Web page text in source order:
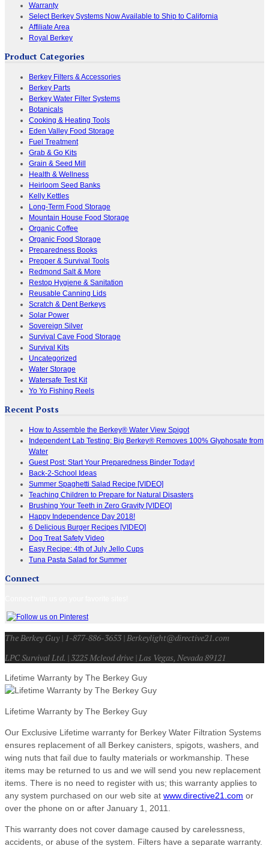
Warranty
Select Berkey Systems Now Available to Ship to California
Affiliate Area
Royal Berkey
Product Categories
Berkey Filters & Accessories
Berkey Parts
Berkey Water Filter Systems
Botanicals
Cooking & Heating Tools
Eden Valley Food Storage
Fuel Treatment
Grab & Go Kits
Grain & Seed Mill
Health & Wellness
Heirloom Seed Banks
Kelly Kettles
Long-Term Food Storage
Mountain House Food Storage
Organic Coffee
Organic Food Storage
Preparedness Books
Prepper & Survival Tools
Redmond Salt & More
Restop Hygiene & Sanitation
Reusable Canning Lids
Scratch & Dent Berkeys
Solar Power
Sovereign Silver
Survival Cave Food Storage
Survival Kits
Uncategorized
Water Storage
Watersafe Test Kit
Yo Yo Fishing Reels
Recent Posts
How to Assemble the Berkey® Water View Spigot
Independent Lab Testing: Big Berkey® Removes 100% Glyphosate from
Water
Guest Post: Start Your Preparedness Binder Today!
Back-2-School Ideas
Summer Spaghetti Salad Recipe [VIDEO]
Teaching Children to Prepare for Natural Disasters
Brushing Your Teeth in Zero Gravity [VIDEO]
Happy Independence Day 2018!
6 Delicious Burger Recipes [VIDEO]
Dog Treat Safety Video
Easy Recipe: 4th of July Jello Cups
Tuna Pasta Salad for Summer
Connect
The Berkey Guy | 1-877-886-3653 | Berkeylight@directive21.com
LPC Survival Ltd. | 3225 Mcleod drive | Las Vegas, Nevada 89121
Lifetime Warranty by The Berkey Guy
Lifetime Warranty by The Berkey Guy
Our Exclusive Lifetime warranty for Berkey Water Filtration Systems
ensures replacement of all Berkey canisters, spigots, washers, and
wing nuts that fail due to faulty materials or workmanship. These
items may be returned to us and we will send you new replacement
items. There is no need to register with us; this warranty applies to
any system purchased on our web site at www.directive21.com or
over the phone on or after January 1, 2011.
This warranty does not cover damage caused by carelessness,
accidents, or abuse of the system. Filters have a separate warranty.